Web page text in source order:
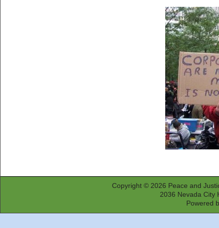
Copyright © 2026 Peace and
2036 Nevada City
Powered